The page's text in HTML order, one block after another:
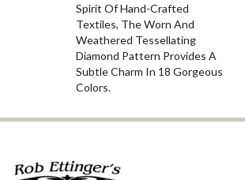
Spirit Of Hand-Crafted
Textiles, The Worn And
Weathered Tessellating
Diamond Pattern Provides A
Subtle Charm In 18 Gorgeous
Colors.